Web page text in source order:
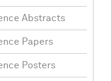
Abstracts
Papers
Posters